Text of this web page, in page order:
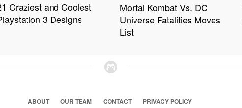
Craziest and Coolest
3 Designs
Mortal Kombat Vs. DC
Universe Fatalities Moves
List
ABOUT OUR TEAM CONTACT PRIVACY POLICY